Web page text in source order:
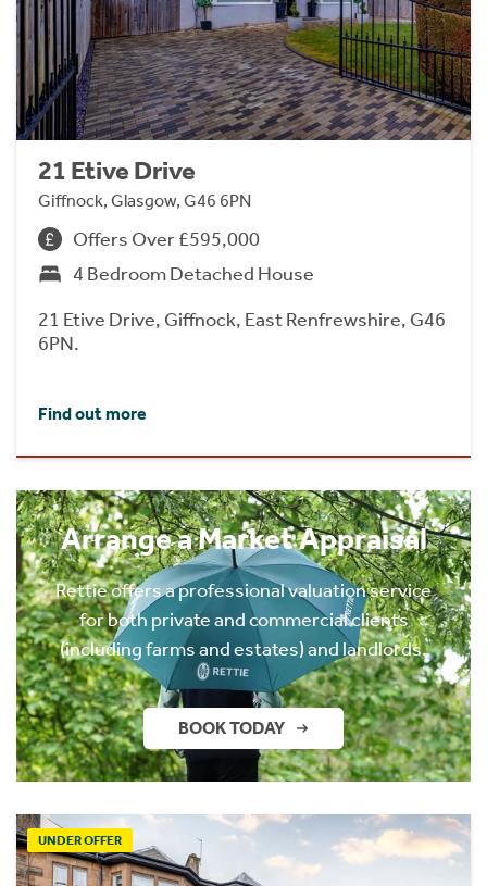
21 Etive Drive
Giffnock, Glasgow, G46 6PN
Offers Over £595,000
4 Bedroom Detached House
21 Etive Drive, Giffnock, East Renfrewshire, G46
6PN.
Find out more
Arrange a Market Appraisal
Rettie offers a professional valuation service
for both private and commercial clients
(including farms and estates) and landlords.
BOOK TODAY
UNDER OFFER